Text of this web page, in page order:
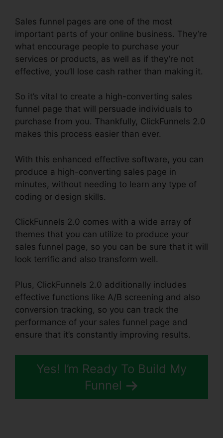
Sales funnel pages are one of the most
important parts of your online business. They’re
what encourage people to purchase your
services or products, as well as if they’re not
effective, you’ll lose cash rather than making it.
So it’s vital to create a high-converting sales
funnel page that will persuade individuals to
purchase from you. Thankfully, ClickFunnels 2.0
makes this process easier than ever.
With this enhanced effective software, you can
produce a high-converting sales page in
minutes, without needing to learn any type of
coding or design skills.
ClickFunnels 2.0 comes with a wide array of
themes that you can utilize to produce your
sales funnel page, so you can be sure that it will
look terrific and also transform well.
Plus, ClickFunnels 2.0 additionally includes
effective functions like A/B screening and also
conversion tracking, so you can track the
performance of your sales funnel page and
ensure that it’s constantly improving results.
Yes! I’m Ready To Build My
Funnel